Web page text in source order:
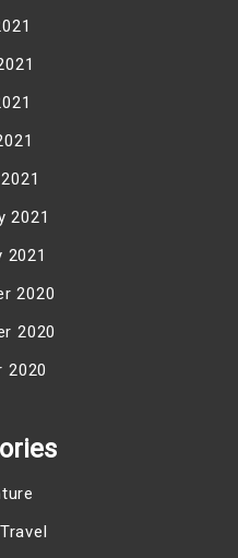
2021
2021
2020
2020
2020